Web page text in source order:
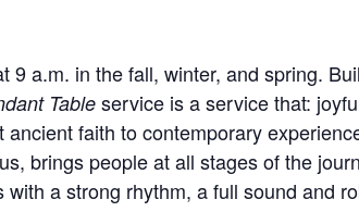
a.m. in the fall, winter, and spring.
Table service is a service that:
faith to contemporary
brings people at all stages of the
a strong rhythm, a full sound and